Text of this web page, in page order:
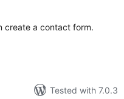
create a contact form.
Tested with 7.0.3